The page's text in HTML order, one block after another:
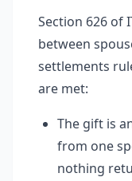
Section 626 of
between
settlements
are met:
The gift is
from one
nothing